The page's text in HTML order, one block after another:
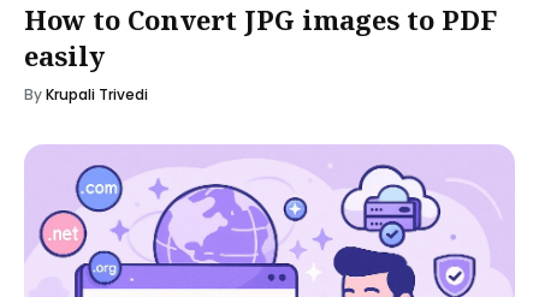
How to Convert JPG images to PDF
easily
ByKrupali Trivedi